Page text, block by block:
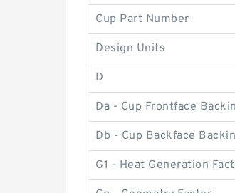
Cup Part Number
Design Units
D
Da - Cup Frontface
Db - Cup Backface
G1 - Heat Generation